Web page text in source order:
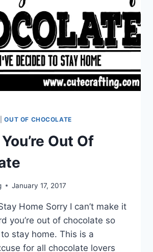
|OUT OF CHOCOLATE
Out Of
January 17, 2017
Home Sorry I can’t make it
you’re out of chocolate so
to stay home. This is a
for all chocolate lovers